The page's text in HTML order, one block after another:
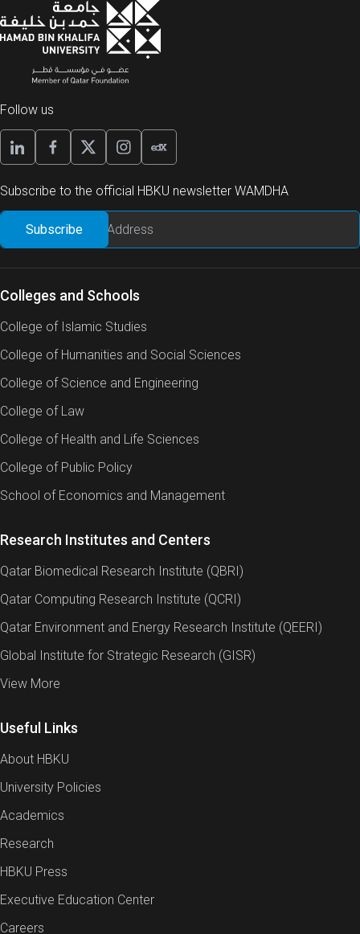
Follow us
Subscribe to the official HBKU newsletter WAMDHA
Colleges and Schools
College of Islamic Studies
College of Humanities and Social Sciences
College of Science and Engineering
College of Law
College of Health and Life Sciences
College of Public Policy
School of Economics and Management
Research Institutes and Centers
Qatar Biomedical Research Institute (QBRI)
Qatar Computing Research Institute (QCRI)
Qatar Environment and Energy Research Institute (QEERI)
Global Institute for Strategic Research (GISR)
View More
Useful Links
About HBKU
University Policies
Academics
Research
HBKU Press
Executive Education Center
Careers